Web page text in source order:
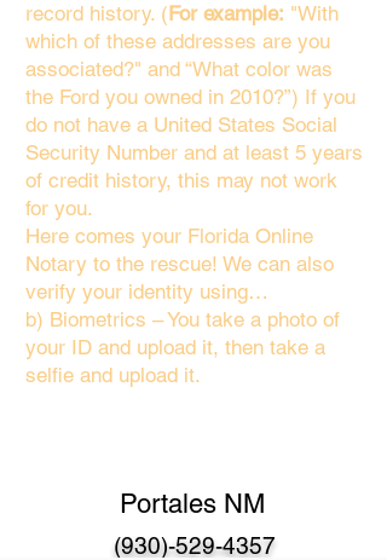
record history. (For example: "With
which of these addresses are you
associated?" and “What color was
the Ford you owned in 2010?”) If you
do not have a United States Social
Security Number and at least 5 years
of credit history, this may not work
for you.
Here comes your Florida Online
Notary to the rescue! We can also
verify your identity using…
b) Biometrics – You take a photo of
your ID and upload it, then take a
selfie and upload it.
Portales NM
(930)-529-4357